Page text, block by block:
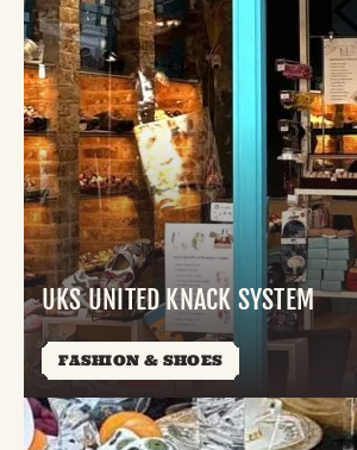
UKS UNITED KNACK SYSTEM
FASHION & SHOES